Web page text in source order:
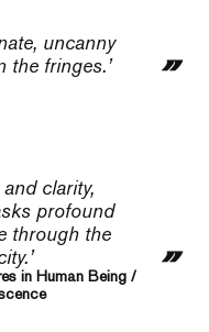
uncanny
the fringes.’
clarity,
profound
through the
in Human Being /